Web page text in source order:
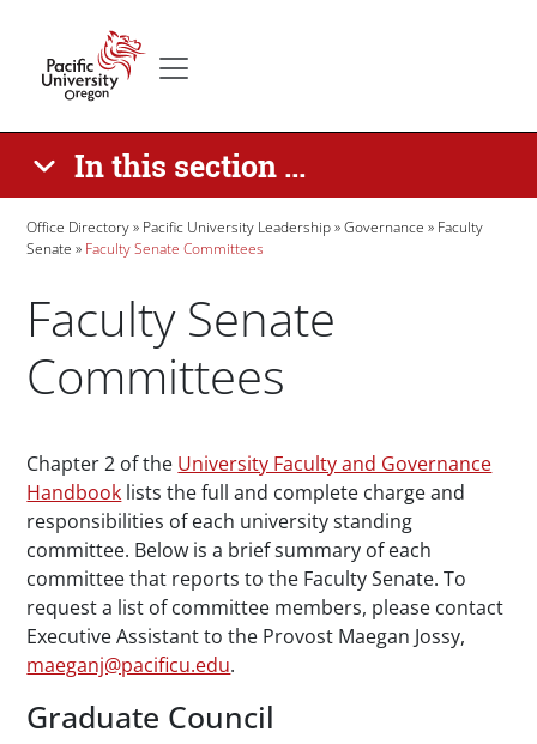
In this section ...
Breadcrumb
Office Directory Pacific University Leadership Governance
Faculty
Senate
Faculty Senate Committees
Faculty Senate
Committees
Paragraphs
Chapter 2 of the University Faculty and Governance
Handbook lists the full and complete charge and
responsibilities of each university standing
committee. Below is a brief summary of each
committee that reports to the Faculty Senate. To
request a list of committee members, please contact
Executive Assistant to the Provost Maegan Jossy,
maeganj@pacificu.edu.
Graduate Council